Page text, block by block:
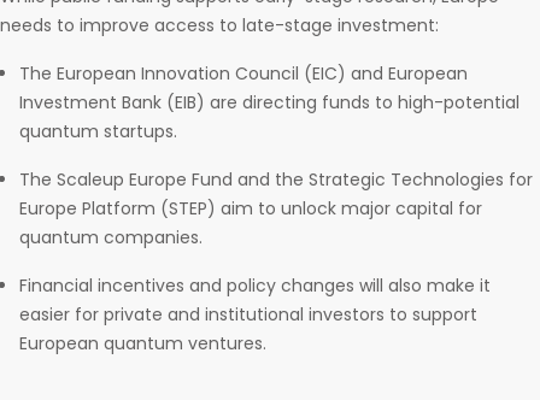
needs to improve access to late-stage investment:
The European Innovation Council (EIC) and European
Investment Bank (EIB) are directing funds to high-potential
quantum startups.
The Scaleup Europe Fund and the Strategic Technologies for
Europe Platform (STEP) aim to unlock major capital for
quantum companies.
Financial incentives and policy changes will also make it
easier for private and institutional investors to support
European quantum ventures.